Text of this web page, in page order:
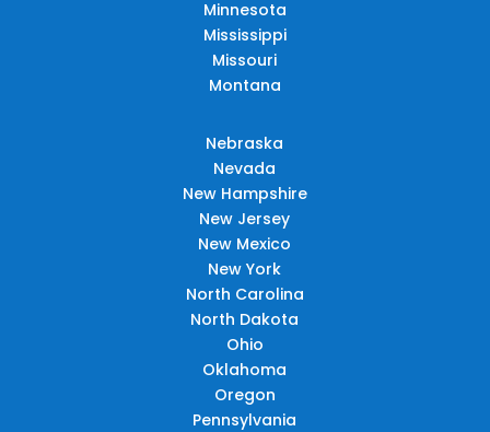
Minnesota
Mississippi
Missouri
Montana
Nebraska
Nevada
New Hampshire
New Jersey
New Mexico
New York
North Carolina
North Dakota
Ohio
Oklahoma
Oregon
Pennsylvania